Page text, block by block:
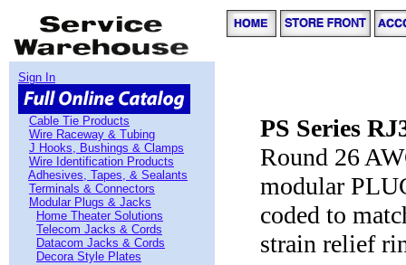
Sign In
Cable Tie Products
Wire Raceway & Tubing
J Hooks, Bushings & Clamps
Wire Identification Products
Adhesives, Tapes, & Sealants
Terminals & Connectors
Modular Plugs & Jacks
Home Theater Solutions
Telecom Jacks & Cords
Datacom Jacks & Cords
Decora Style Plates
PS Series
Round 26
modular
coded to
strain relief